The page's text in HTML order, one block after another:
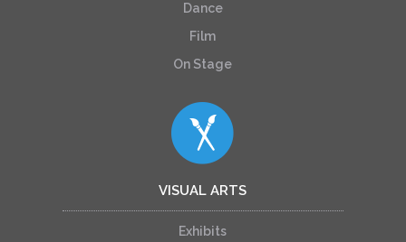
Dance
Film
On Stage
VISUAL ARTS
Exhibits